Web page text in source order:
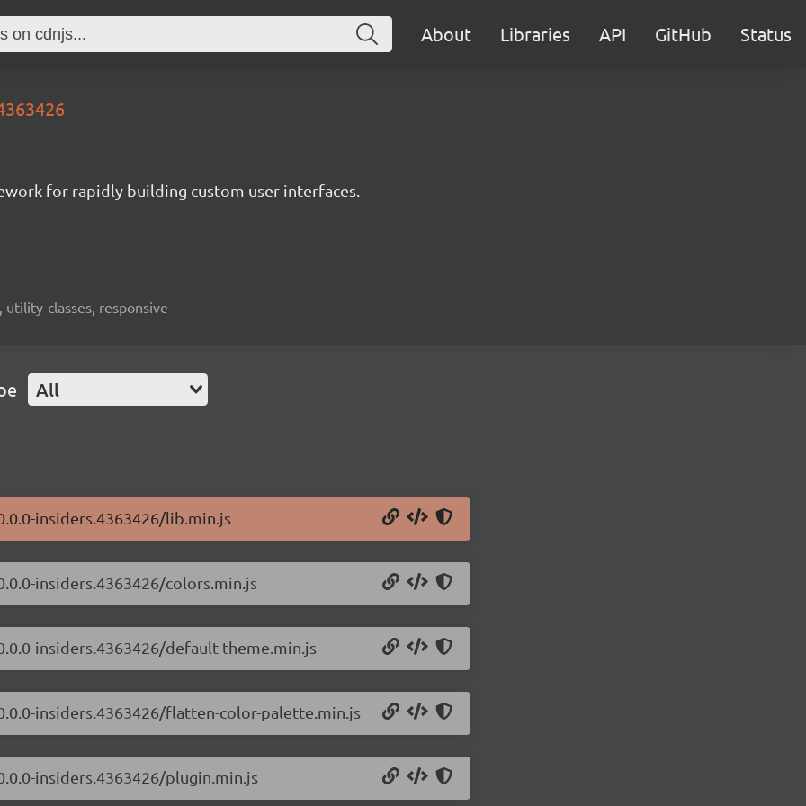
About Libraries API GitHub Status
for rapidly building custom user interfaces.
utility-classes, responsive
All
insiders.4363426/lib.min.js
insiders.4363426/colors.min.js
insiders.4363426/default-theme.min.js
insiders.4363426/flatten-color-palette.min.js
insiders.4363426/plugin.min.js